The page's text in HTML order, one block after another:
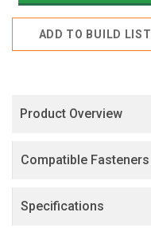
ADD TO BUILD LIST
Product Overview
Compatible Fasteners
Specifications